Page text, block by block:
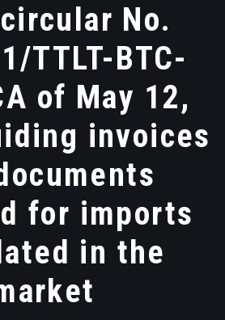
No.
TTLT-BTC-
of May 12,
invoices
for imports
in the